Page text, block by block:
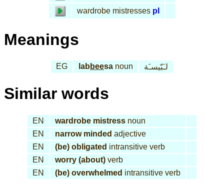
wardrobe mistresses pl
Meanings
EG labbeesa noun لـَبّيسـَة
Similar words
EN wardrobe mistress noun
EN
narrow minded adjective
EN
(be) obligated intransitive verb
EN
worry (about) verb
EN
(be) overwhelmed intransitive verb